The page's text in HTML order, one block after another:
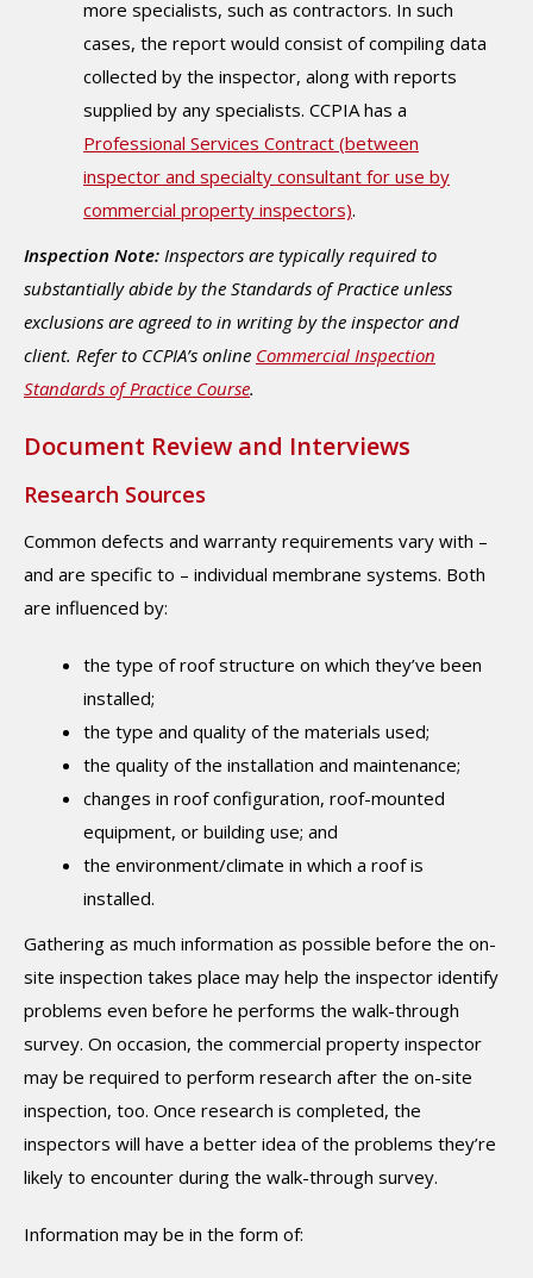
more specialists, such as contractors. In such
cases, the report would consist of compiling data
collected by the inspector, along with reports
supplied by any specialists. CCPIA has a
Professional Services Contract (between
inspector and specialty consultant for use by
commercial property inspectors).
Inspection Note: Inspectors are typically required to
substantially abide by the Standards of Practice unless
exclusions are agreed to in writing by the inspector and
client. Refer to CCPIA’s online Commercial Inspection
Standards of Practice Course.
Document Review and Interviews
Research Sources
Common defects and warranty requirements vary with –
and are specific to – individual membrane systems. Both
are influenced by:
the type of roof structure on which they’ve been
installed;
the type and quality of the materials used;
the quality of the installation and maintenance;
changes in roof configuration, roof-mounted
equipment, or building use; and
the environment/climate in which a roof is
installed.
Gathering as much information as possible before the on-
site inspection takes place may help the inspector identify
problems even before he performs the walk-through
survey. On occasion, the commercial property inspector
may be required to perform research after the on-site
inspection, too. Once research is completed, the
inspectors will have a better idea of the problems they’re
likely to encounter during the walk-through survey.
Information may be in the form of: